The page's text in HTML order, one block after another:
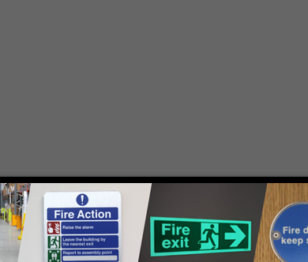
Material Pack Qty
Adhesive Gloss Paper 250 Stickers